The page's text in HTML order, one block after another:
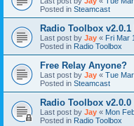
Posted in Steamcast
Radio Toolbox v2.0.1
Last post by Jay « Fri Mar
Posted in Radio Toolbox
Free Relay Anyone?
Last post by Jay « Tue
Posted in Steamcast
Radio Toolbox v2.0.0
Last post by Jay « Mon
Posted in Radio Toolbox